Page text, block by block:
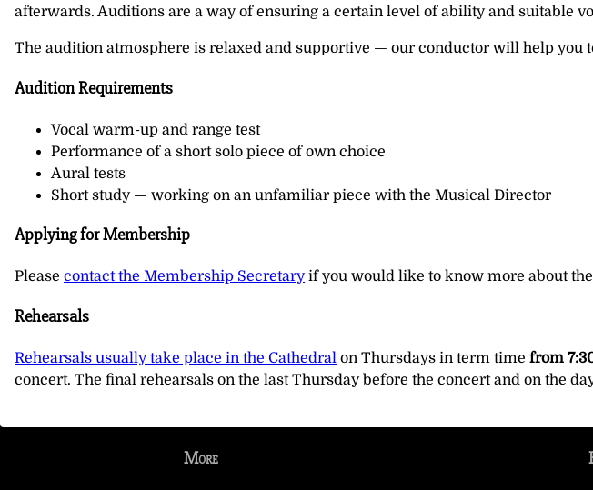
afterwards. Auditions are a way of ensuring a certain level of ability and suitable
The audition atmosphere is relaxed and supportive — our conductor will help you
Audition Requirements
Vocal warm-up and range test
Performance of a short solo piece of own choice
Aural tests
Short study — working on an unfamiliar piece with the Musical Director
Applying for Membership
Please contact the Membership Secretaryif you would like to know more about
Rehearsals
Rehearsals usually take place in the Cathedral on Thursdays in term time from
concert. The final rehearsals on the last Thursday before the concert and on the
More